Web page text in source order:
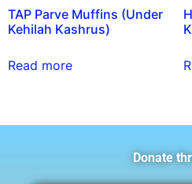
TAP Parve Muffins (Under
Kehilah Kashrus)
Read more
Donate